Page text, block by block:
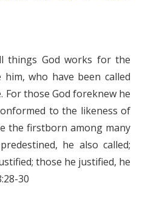
things God works for the
who have been called
For those God foreknew he
to the likeness of
the firstborn among many
he also called;
those he justified, he
30